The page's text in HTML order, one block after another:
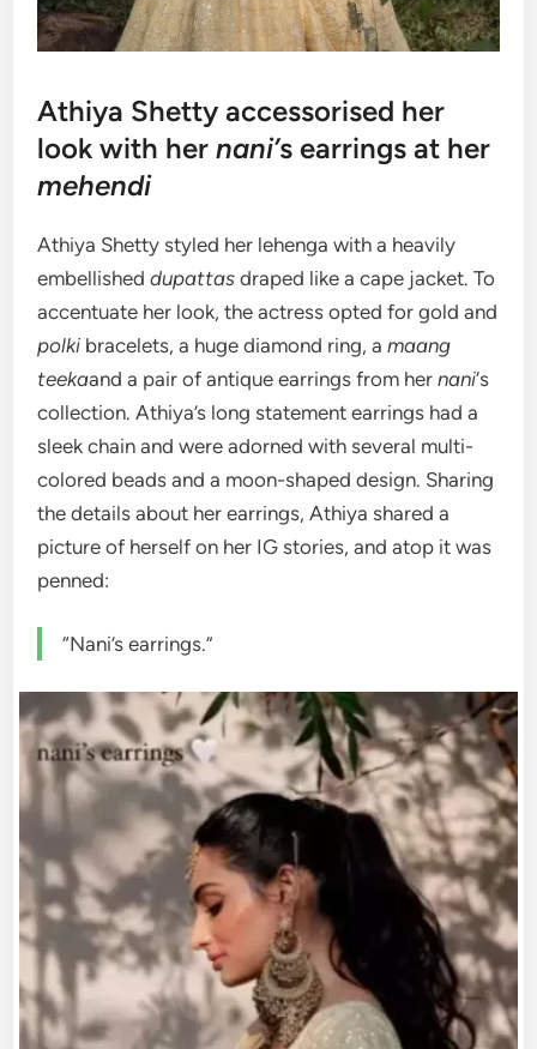
Athiya Shetty accessorised her
look with hernani’s earrings at her
mehendi
Athiya Shetty styled her lehenga with a heavily
embellisheddupattas draped like a cape jacket. To
accentuate her look, the actress opted for gold and
polki bracelets, a huge diamond ring, amaang
teekaand a pair of antique earrings from hernani‘s
collection. Athiya’s long statement earrings had a
sleek chain and were adorned with several multi-
colored beads and a moon-shaped design. Sharing
the details about her earrings, Athiya shared a
picture of herself on her IG stories, and atop it was
penned:
“Nani’s earrings.”